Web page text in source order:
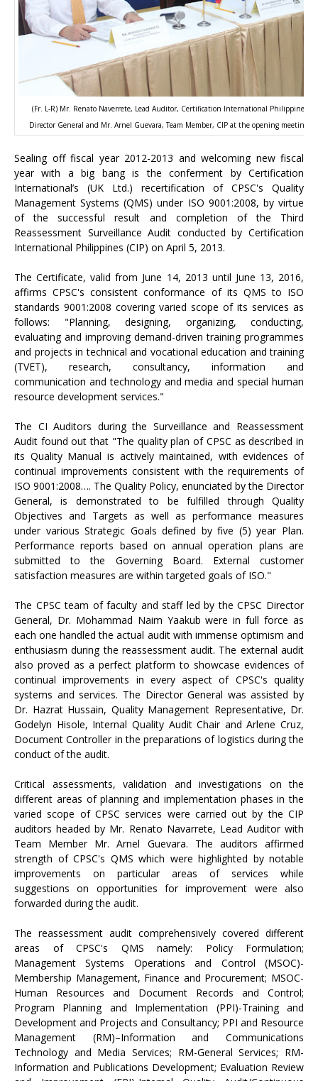
(Fr. L-R) Mr. Renato Naverrete, Lead Auditor, Certification International Philippines
Director General and Mr. Arnel Guevara, Team Member, CIP at the opening meeting
Sealing off fiscal year 2012-2013 and welcoming new fiscal
year with a big bang is the conferment by Certification
International’s (UK Ltd.) recertification of CPSC's Quality
Management Systems (QMS) under ISO 9001:2008, by virtue
of the successful result and completion of the Third
Reassessment Surveillance Audit conducted by Certification
International Philippines (CIP) on April 5, 2013.
The Certificate, valid from June 14, 2013 until June 13, 2016,
affirms CPSC's consistent conformance of its QMS to ISO
standards 9001:2008 covering varied scope of its services as
follows: "Planning, designing, organizing, conducting,
evaluating and improving demand-driven training programmes
and projects in technical and vocational education and training
(TVET), research, consultancy, information and
communication and technology and media and special human
resource development services."
The CI Auditors during the Surveillance and Reassessment
Audit found out that "The quality plan of CPSC as described in
its Quality Manual is actively maintained, with evidences of
continual improvements consistent with the requirements of
ISO 9001:2008…. The Quality Policy, enunciated by the Director
General, is demonstrated to be fulfilled through Quality
Objectives and Targets as well as performance measures
under various Strategic Goals defined by five (5) year Plan.
Performance reports based on annual operation plans are
submitted to the Governing Board. External customer
satisfaction measures are within targeted goals of ISO."
The CPSC team of faculty and staff led by the CPSC Director
General, Dr. Mohammad Naim Yaakub were in full force as
each one handled the actual audit with immense optimism and
enthusiasm during the reassessment audit. The external audit
also proved as a perfect platform to showcase evidences of
continual improvements in every aspect of CPSC's quality
systems and services. The Director General was assisted by
Dr. Hazrat Hussain, Quality Management Representative, Dr.
Godelyn Hisole, Internal Quality Audit Chair and Arlene Cruz,
Document Controller in the preparations of logistics during the
conduct of the audit.
Critical assessments, validation and investigations on the
different areas of planning and implementation phases in the
varied scope of CPSC services were carried out by the CIP
auditors headed by Mr. Renato Navarrete, Lead Auditor with
Team Member Mr. Arnel Guevara. The auditors affirmed
strength of CPSC's QMS which were highlighted by notable
improvements on particular areas of services while
suggestions on opportunities for improvement were also
forwarded during the audit.
The reassessment audit comprehensively covered different
areas of CPSC's QMS namely: Policy Formulation;
Management Systems Operations and Control (MSOC)-
Membership Management, Finance and Procurement; MSOC-
Human Resources and Document Records and Control;
Program Planning and Implementation (PPI)-Training and
Development and Projects and Consultancy; PPI and Resource
Management (RM)–Information and Communications
Technology and Media Services; RM-General Services; RM-
Information and Publications Development; Evaluation Review